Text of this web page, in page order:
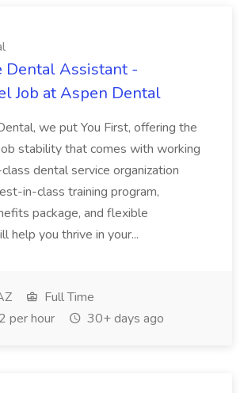
Dental Assistant -
Job at Aspen Dental
we put You First, offering the
stability that comes with working
dental service organization
in-class training program,
package, and flexible
help you thrive in your...
Full Time
per hour
30+ days ago